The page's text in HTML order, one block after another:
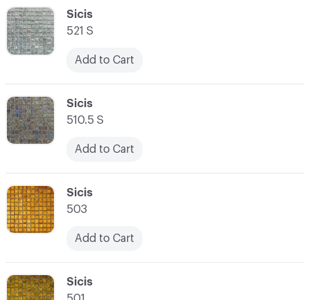
C-000065
Sicis
C-000064
Sicis
503
Add to Cart
C-000063
Sicis
510.5 S
Add to Cart
C-000062
Sicis
521 S
Add to Cart